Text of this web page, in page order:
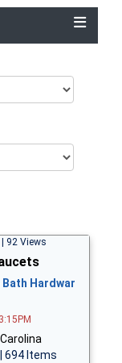
92 Views
Hardwar
694 Items